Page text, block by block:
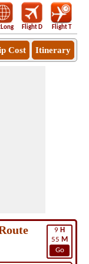
Flight D Flight T
Cost Itinerary
9 H
55 M
Go